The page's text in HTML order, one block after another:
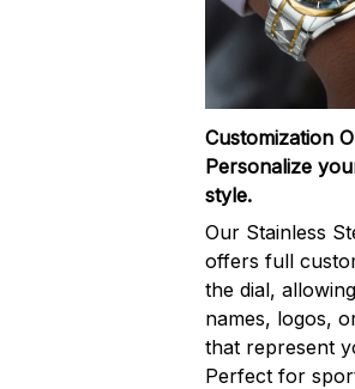
Customization
Personalize
style.
Our Stainless
offers full
the dial,
names, logos,
that represent
Perfect for